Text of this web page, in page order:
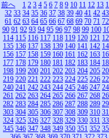
前へ 1 2 3 4 5 6 7 8 9 10 11 12 13
32 33 34 35 36 37 38 39 40 41 42 43
61 62 63 64 65 66 67 68 69 70 71 72
90 91 92 93 94 95 96 97 98 99 100
114 115 116 117 118 119 120 121
135 136 137 138 139 140 141 142
156 157 158 159 160 161 162 163
177 178 179 180 181 182 183 184
198 199 200 201 202 203 204 205
219 220 221 222 223 224 225 226
240 241 242 243 244 245 246 247
261 262 263 264 265 266 267 268
282 283 284 285 286 287 288 289
303 304 305 306 307 308 309 310
324 325 326 327 328 329 330 331
345 346 347 348 349 350 351 352